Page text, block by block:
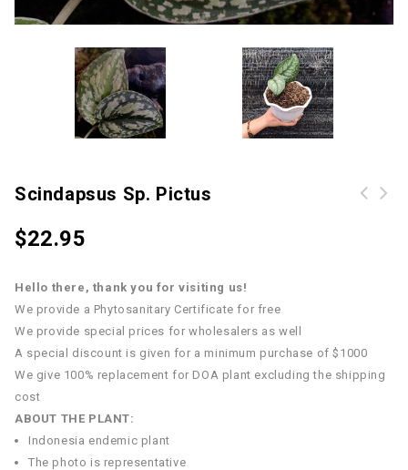
Scindapsus Sp. Pictus
$22.95
Hello there, thank you for visiting us!
We provide a Phytosanitary Certificate for free
We provide special prices for wholesalers as well
A special discount is given for a minimum purchase of $1000
We give 100% replacement for DOA plant excluding the shipping
cost
ABOUT THE PLANT:
Indonesia endemic plant
The photo is representative